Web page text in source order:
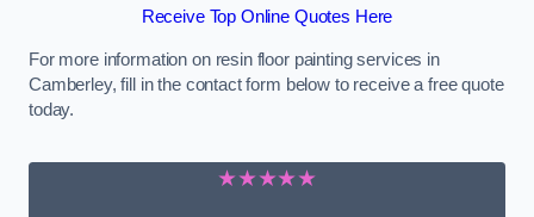
Receive Top Online Quotes Here
For more information on resin floor painting services in
Camberley, fill in the contact form below to receive a free quote
today.
★★★★★